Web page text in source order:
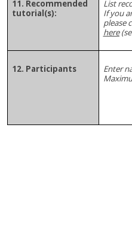
11. Recommended
tutorial(s):
List
If you
please
here
12. Participants
Enter